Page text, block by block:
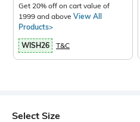
Get 20% off on cart value of
1999 and above View All
Products>
WISH26 T&C
Select Size